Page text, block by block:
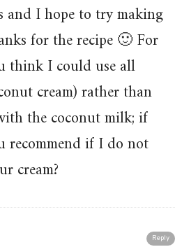
and I hope to try making
for the recipe 🙂 For
think I could use all
cream) rather than
the coconut milk; if
recommend if I do not
cream?
Reply